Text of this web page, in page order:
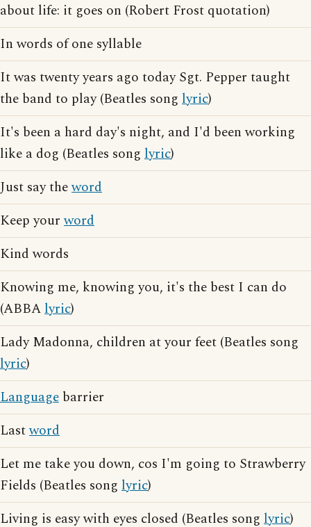
about life: it goes on (Robert Frost quotation)
In words of one syllable
It was twenty years ago today Sgt. Pepper taught
the band to play (Beatles song lyric)
It's been a hard day's night, and I'd been working
like a dog (Beatles song lyric)
Just say theword
Keep yourword
Kind words
Knowing me, knowing you, it's the best I can do
(ABBAlyric)
Lady Madonna, children at your feet (Beatles song
lyric)
Language barrier
Lastword
Let me take you down, cos I'm going to Strawberry
Fields (Beatles song lyric)
Living is easy with eyes closed (Beatles song lyric)